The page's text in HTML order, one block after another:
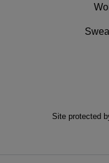
Site protected